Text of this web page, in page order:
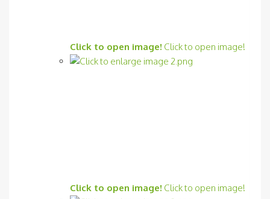
Click to open image! Click to open image!
Click to open image! Click to open image!